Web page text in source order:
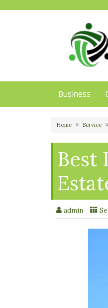
Business
Home Service
Best
admin